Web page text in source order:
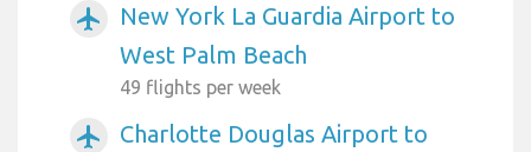
airplanemode_active
New York La Guardia Airport to
West Palm Beach
49 flights per week
airplanemode_active
Charlotte Douglas Airport to